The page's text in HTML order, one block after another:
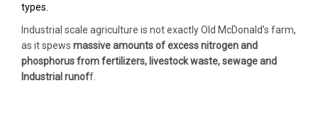
types.
Industrial scale agriculture is not exactly Old McDonald’s farm,
as it spews massive amounts of excess nitrogen and
phosphorus from fertilizers, livestock waste, sewage and
Industrial runoff.